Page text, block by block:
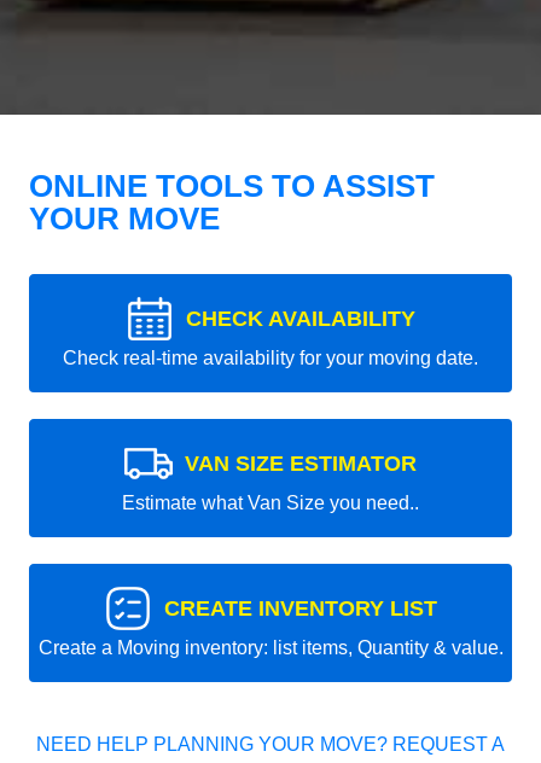
ONLINE TOOLS TO ASSIST
YOUR MOVE
CHECK AVAILABILITY
Check real-time availability for your moving date.
VAN SIZE ESTIMATOR
Estimate what Van Size you need..
CREATE INVENTORY LIST
Create a Moving inventory: list items, Quantity & value.
NEED HELP PLANNING YOUR MOVE? REQUEST A